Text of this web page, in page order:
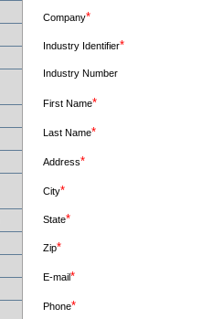
Company*
Industry Identifier*
Industry Number
First Name*
Last Name*
Address*
City*
State*
Zip*
E-mail*
Phone*